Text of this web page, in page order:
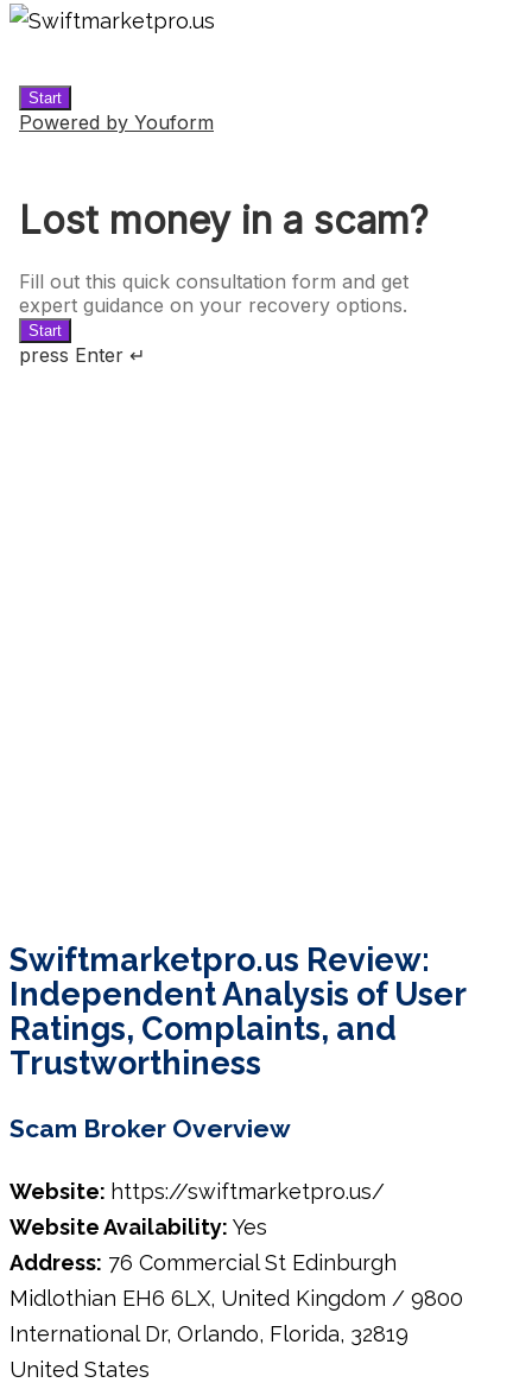
Swiftmarketpro.us Review:
Independent Analysis of User
Ratings, Complaints, and
Trustworthiness
Scam Broker Overview
Website: https://swiftmarketpro.us/
Website Availability: Yes
Address: 76 Commercial St Edinburgh
Midlothian EH6 6LX, United Kingdom / 9800
International Dr, Orlando, Florida, 32819
United States